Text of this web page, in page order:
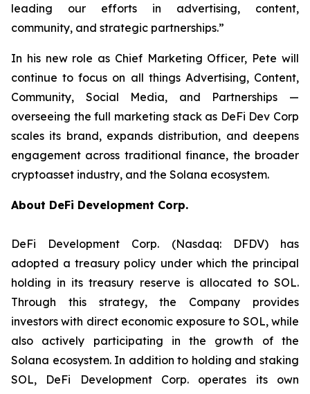
leading our efforts in advertising, content,
community, and strategic partnerships.”
In his new role as Chief Marketing Officer, Pete will
continue to focus on all things Advertising, Content,
Community, Social Media, and Partnerships —
overseeing the full marketing stack as DeFi Dev Corp
scales its brand, expands distribution, and deepens
engagement across traditional finance, the broader
cryptoasset industry, and the Solana ecosystem.
About DeFi Development Corp.
DeFi Development Corp. (Nasdaq: DFDV) has
adopted a treasury policy under which the principal
holding in its treasury reserve is allocated to SOL.
Through this strategy, the Company provides
investors with direct economic exposure to SOL, while
also actively participating in the growth of the
Solana ecosystem. In addition to holding and staking
SOL, DeFi Development Corp. operates its own